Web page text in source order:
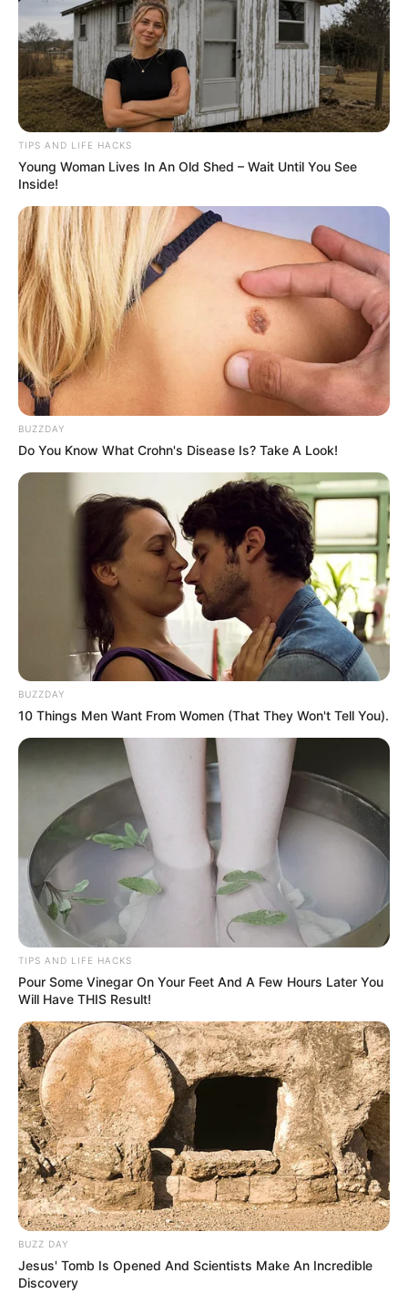
TIPS AND LIFE HACKS
Young Woman Lives In An Old Shed – Wait Until You See
Inside!
BUZZDAY
Do You Know What Crohn's Disease Is? Take A Look!
BUZZDAY
10 Things Men Want From Women (That They Won't Tell You).
TIPS AND LIFE HACKS
Pour Some Vinegar On Your Feet And A Few Hours Later You
Will Have THIS Result!
BUZZ DAY
Jesus' Tomb Is Opened And Scientists Make An Incredible
Discovery